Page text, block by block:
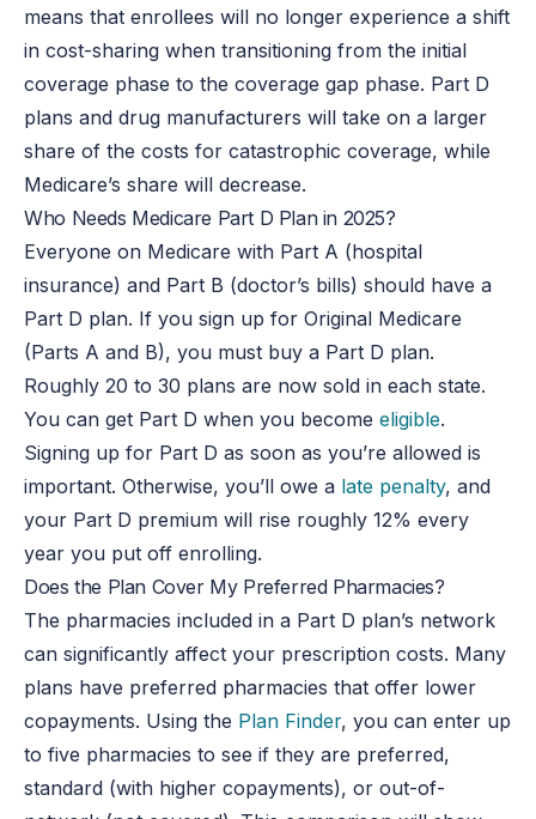
means that enrollees will no longer experience a shift
in cost-sharing when transitioning from the initial
coverage phase to the coverage gap phase. Part D
plans and drug manufacturers will take on a larger
share of the costs for catastrophic coverage, while
Medicare’s share will decrease.
Who Needs Medicare Part D Plan in 2025?
Everyone on Medicare with Part A (hospital
insurance) and Part B (doctor’s bills) should have a
Part D plan. If you sign up for Original Medicare
(Parts A and B), you must buy a Part D plan.
Roughly 20 to 30 plans are now sold in each state.
You can get Part D when you becomeeligible.
Signing up for Part D as soon as you’re allowed is
important. Otherwise, you’ll owe a late penalty, and
your Part D premium will rise roughly 12% every
year you put off enrolling.
Does the Plan Cover My Preferred Pharmacies?
The pharmacies included in a Part D plan’s network
can significantly affect your prescription costs. Many
plans have preferred pharmacies that offer lower
copayments. Using the Plan Finder, you can enter up
to five pharmacies to see if they are preferred,
standard (with higher copayments), or out-of-